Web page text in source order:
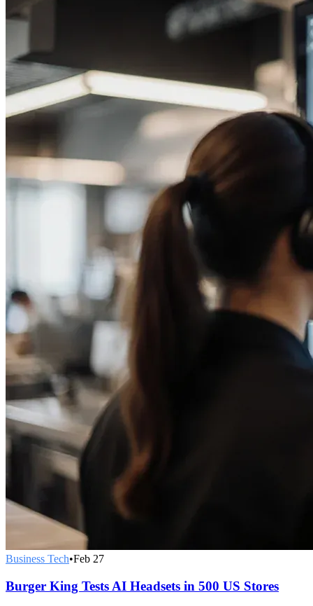
Business Tech•Feb 27
Burger King Tests AI Headsets in 500 US Stores